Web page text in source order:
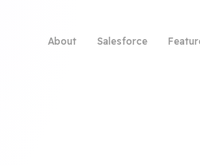
About Salesforce